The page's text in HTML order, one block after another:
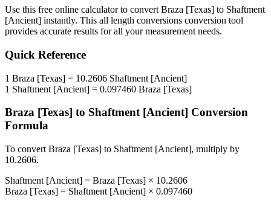
Use this free online calculator to convert Braza [Texas] to Shaftment
[Ancient] instantly. This all length conversions conversion tool
provides accurate results for all your measurement needs.
Quick Reference
1 Braza [Texas] = 10.2606 Shaftment [Ancient]
1 Shaftment [Ancient] = 0.097460 Braza [Texas]
Braza [Texas] to Shaftment [Ancient] Conversion
Formula
To convert Braza [Texas] to Shaftment [Ancient], multiply by
10.2606.
Shaftment [Ancient] = Braza [Texas] × 10.2606
Braza [Texas] = Shaftment [Ancient] × 0.097460